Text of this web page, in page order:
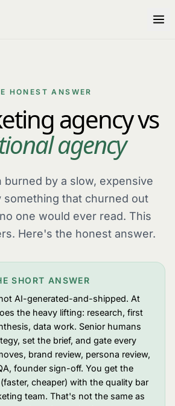
HONEST ANSWER
agency vs
agency
burned by a slow, expensive
something that churned out
one would ever read. This
Here's the honest answer.
SHORT ANSWER
AI-generated-and-shipped. At
the heavy lifting: research, first
data work. Senior humans
set the brief, and gate every
brand review, persona review,
founder sign-off. You get the
cheaper) with the quality bar
team. That's not the same as